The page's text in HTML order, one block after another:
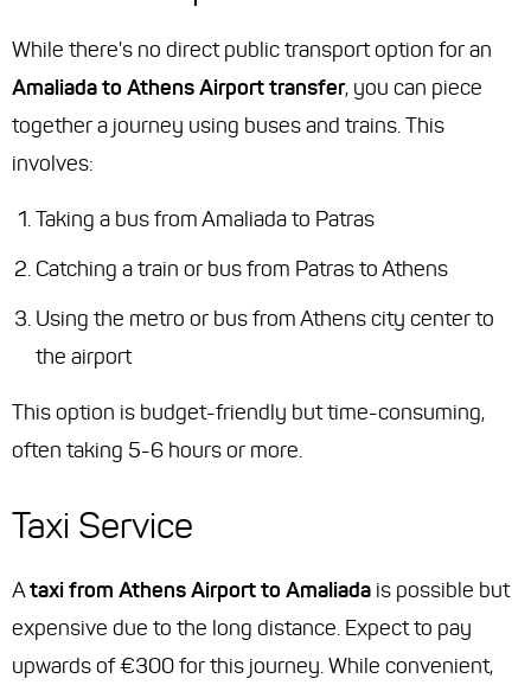
While there's no direct public transport option for an
Amaliada to Athens Airport transfer, you can piece
together a journey using buses and trains. This
involves:
Taking a bus from Amaliada to Patras
Catching a train or bus from Patras to Athens
Using the metro or bus from Athens city center to
the airport
This option is budget-friendly but time-consuming,
often taking 5-6 hours or more.
Taxi Service
Ataxi from Athens Airport to Amaliada is possible but
expensive due to the long distance. Expect to pay
upwards of €300 for this journey. While convenient,